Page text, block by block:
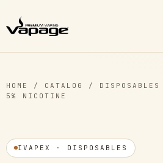
HOME / CATALOG / DISPOSABLES
5% NICOTINE
IVAPEX · DISPOSABLES